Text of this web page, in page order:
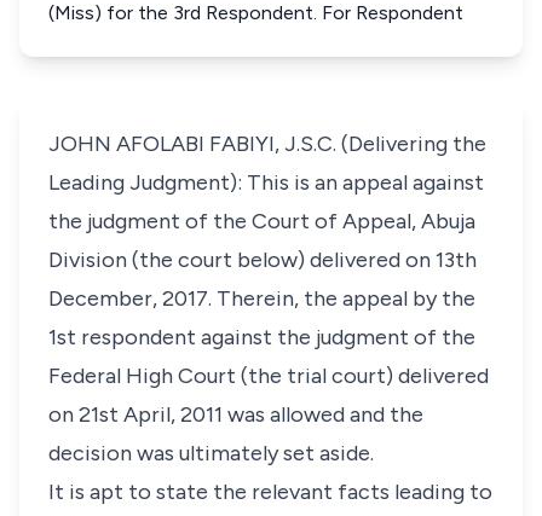
(Miss) for the 3rd Respondent. For Respondent
JOHN AFOLABI FABIYI, J.S.C. (Delivering the
Leading Judgment): This is an appeal against
the judgment of the Court of Appeal, Abuja
Division (the court below) delivered on 13th
December, 2017. Therein, the appeal by the
1st respondent against the judgment of the
Federal High Court (the trial court) delivered
on 21st April, 2011 was allowed and the
decision was ultimately set aside.
It is apt to state the relevant facts leading to